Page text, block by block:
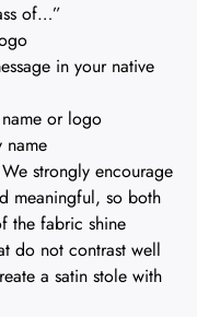
of…”
in your native
or logo
name
strongly encourage
meaningful, so both
the fabric shine
do not contrast well
a satin stole with